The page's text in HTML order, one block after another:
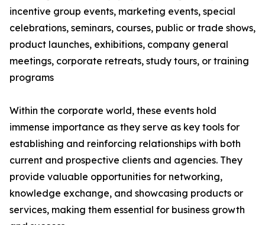
incentive group events, marketing events, special
celebrations, seminars, courses, public or trade shows,
product launches, exhibitions, company general
meetings, corporate retreats, study tours, or training
programs
Within the corporate world, these events hold
immense importance as they serve as key tools for
establishing and reinforcing relationships with both
current and prospective clients and agencies. They
provide valuable opportunities for networking,
knowledge exchange, and showcasing products or
services, making them essential for business growth